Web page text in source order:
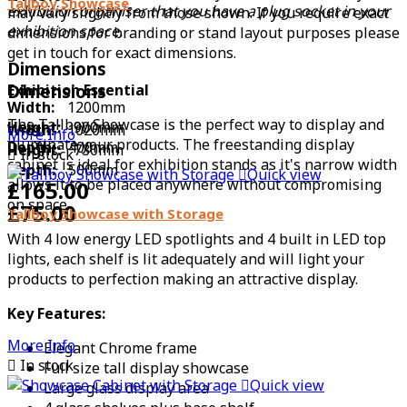
exhibition organiser that you have a plug socket in your
exhibition space.
Dimensions
Width:
1200mm
Height:900mm
Depth:400mm
£165.00
may vary slightly from those shown. If you require exact
dimensions for branding or stand layout purposes please
get in touch for exact dimensions.
Dimensions
Width:1020mm
Height:730mm
Depth:500mm
£75.00
Exhibition Essential
The Tallboy Showcase is the perfect way to display and
illuminate your products. The freestanding display
cabinet is ideal for exhibition stands as it's narrow width
allows it to be placed anywhere without compromising
on space.
With 4 low energy LED spotlights and 4 built in LED top
lights, each shelf is lit adequately and will light your
products to perfection making an attractive display.
Key Features:
Elegant Chrome frame
Full size tall display showcase
Large glass display area
More Info
In stock
Quick view
Tallboy Showcase with Storage
More Info
 In stock
Quick view